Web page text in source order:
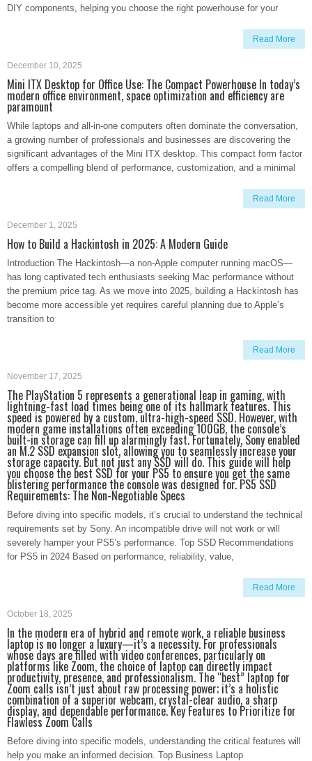
DIY components, helping you choose the right powerhouse for your
Read More
December 10, 2025
Mini ITX Desktop for Office Use: The Compact Powerhouse In today’s
modern office environment, space optimization and efficiency are
paramount
While laptops and all-in-one computers often dominate the conversation,
a growing number of professionals and businesses are discovering the
significant advantages of the Mini ITX desktop. This compact form factor
offers a compelling blend of performance, customization, and a minimal
Read More
December 1, 2025
How to Build a Hackintosh in 2025: A Modern Guide
Introduction The Hackintosh—a non-Apple computer running macOS—
has long captivated tech enthusiasts seeking Mac performance without
the premium price tag. As we move into 2025, building a Hackintosh has
become more accessible yet requires careful planning due to Apple’s
transition to
Read More
November 17, 2025
The PlayStation 5 represents a generational leap in gaming, with
lightning-fast load times being one of its hallmark features. This
speed is powered by a custom, ultra-high-speed SSD. However, with
modern game installations often exceeding 100GB, the console’s
built-in storage can fill up alarmingly fast. Fortunately, Sony enabled
an M.2 SSD expansion slot, allowing you to seamlessly increase your
storage capacity. But not just any SSD will do. This guide will help
you choose the best SSD for your PS5 to ensure you get the same
blistering performance the console was designed for. PS5 SSD
Requirements: The Non-Negotiable Specs
Before diving into specific models, it’s crucial to understand the technical
requirements set by Sony. An incompatible drive will not work or will
severely hamper your PS5’s performance. Top SSD Recommendations
for PS5 in 2024 Based on performance, reliability, value,
Read More
October 18, 2025
In the modern era of hybrid and remote work, a reliable business
laptop is no longer a luxury—it’s a necessity. For professionals
whose days are filled with video conferences, particularly on
platforms like Zoom, the choice of laptop can directly impact
productivity, presence, and professionalism. The “best” laptop for
Zoom calls isn’t just about raw processing power; it’s a holistic
combination of a superior webcam, crystal-clear audio, a sharp
display, and dependable performance. Key Features to Prioritize for
Flawless Zoom Calls
Before diving into specific models, understanding the critical features will
help you make an informed decision. Top Business Laptop